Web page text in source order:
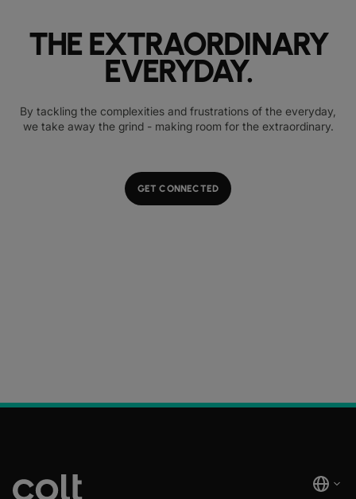
THE EXTRAORDINARY
EVERYDAY.
By tackling the complexities and frustrations of the everyday,
we take away the grind - making room for the extraordinary.
GET CONNECTED